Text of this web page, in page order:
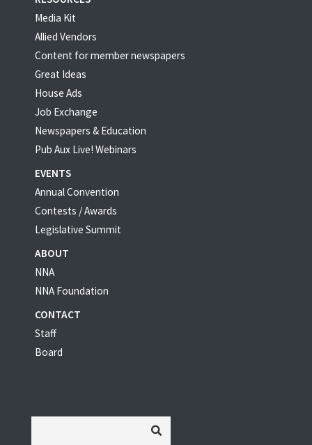
Media Kit
Allied Vendors
Content for member newspapers
Great Ideas
House Ads
Job Exchange
Newspapers & Education
Pub Aux Live! Webinars
EVENTS
Annual Convention
Contests / Awards
Legislative Summit
ABOUT
NNA
NNA Foundation
CONTACT
Staff
Board